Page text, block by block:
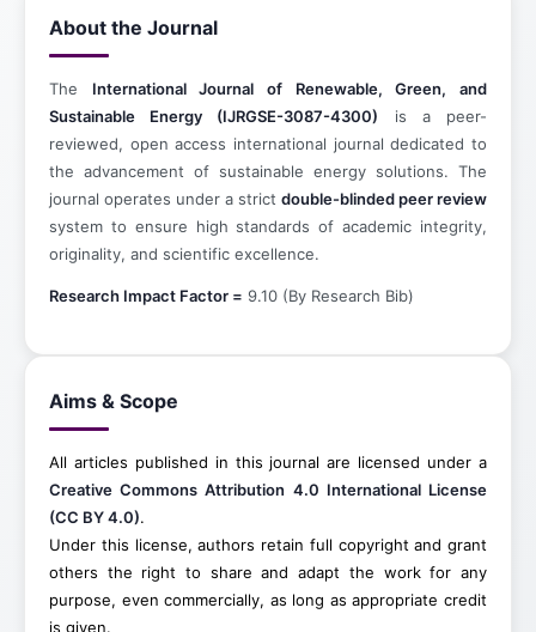
About the Journal
The International Journal of Renewable, Green, and
Sustainable Energy (IJRGSE-3087-4300) is a peer-
reviewed, open access international journal dedicated to
the advancement of sustainable energy solutions. The
journal operates under a strict double-blinded peer review
system to ensure high standards of academic integrity,
originality, and scientific excellence.
Research Impact Factor = 9.10 (By Research Bib)
Aims & Scope
All articles published in this journal are licensed under a
Creative Commons Attribution 4.0 International License
(CC BY 4.0).
Under this license, authors retain full copyright and grant
others the right to share and adapt the work for any
purpose, even commercially, as long as appropriate credit
is given.